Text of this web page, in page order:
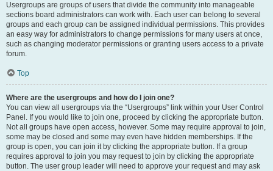
Usergroups are groups of users that divide the community into manageable
sections board administrators can work with. Each user can belong to several
groups and each group can be assigned individual permissions. This provides
an easy way for administrators to change permissions for many users at once,
such as changing moderator permissions or granting users access to a private
forum.
Top
Where are the usergroups and how do I join one?
You can view all usergroups via the “Usergroups” link within your User Control
Panel. If you would like to join one, proceed by clicking the appropriate button.
Not all groups have open access, however. Some may require approval to join,
some may be closed and some may even have hidden memberships. If the
group is open, you can join it by clicking the appropriate button. If a group
requires approval to join you may request to join by clicking the appropriate
button. The user group leader will need to approve your request and may ask